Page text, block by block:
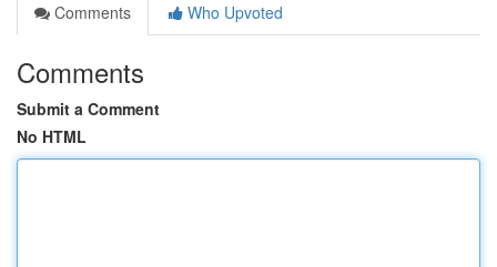
Comments
Who Upvoted
Comments
Submit a Comment
No HTML